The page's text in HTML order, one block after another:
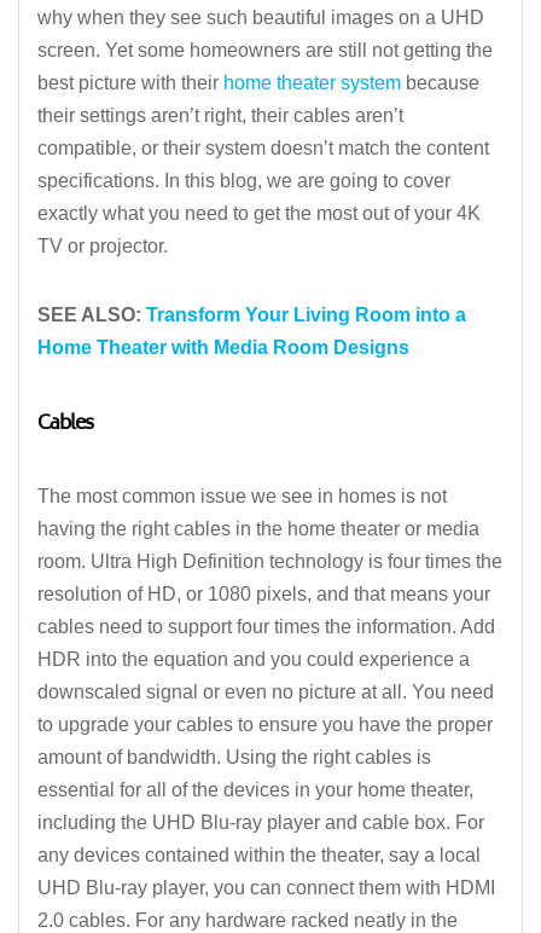
why when they see such beautiful images on a UHD
screen. Yet some homeowners are still not getting the
best picture with their home theater system because
their settings aren’t right, their cables aren’t
compatible, or their system doesn’t match the content
specifications. In this blog, we are going to cover
exactly what you need to get the most out of your 4K
TV or projector.
SEE ALSO: Transform Your Living Room into a
Home Theater with Media Room Designs
Cables
The most common issue we see in homes is not
having the right cables in the home theater or media
room. Ultra High Definition technology is four times the
resolution of HD, or 1080 pixels, and that means your
cables need to support four times the information. Add
HDR into the equation and you could experience a
downscaled signal or even no picture at all. You need
to upgrade your cables to ensure you have the proper
amount of bandwidth. Using the right cables is
essential for all of the devices in your home theater,
including the UHD Blu-ray player and cable box. For
any devices contained within the theater, say a local
UHD Blu-ray player, you can connect them with HDMI
2.0 cables. For any hardware racked neatly in the